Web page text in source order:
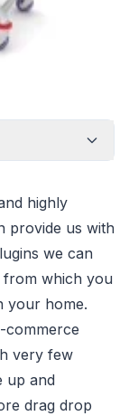
highly
provide us with
we can
from which you
your home.
commerce
very few
up and
drag drop